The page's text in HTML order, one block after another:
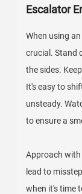
Escalator
When using
crucial. Stand
the sides.
It's easy to
unsteady.
to ensure a
Approach
lead to
when it's time